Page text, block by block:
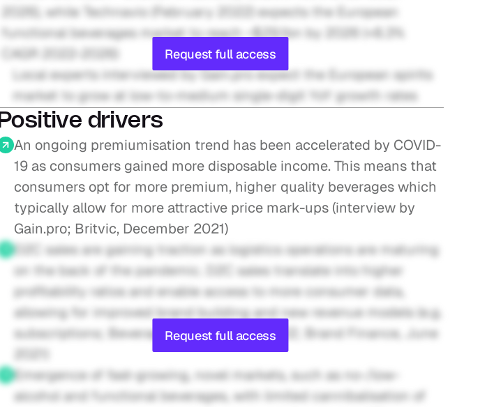
2026), while Technavio (February 2022) expects the European
functional beverages market to reach ~$29.1bn by 2026 (+8.3%
CAGR 2022-2026)
Local experts interviewed by Gain.pro expect the European spirits
market to grow at low-to-medium single-digit YoY growth rates
Request full access
Positive drivers
An ongoing premiumisation trend has been accelerated by COVID-
19 as consumers gained more disposable income. This means that
consumers opt for more premium, higher quality beverages which
typically allow for more attractive price mark-ups (interview by
Gain.pro; Britvic, December 2021)
D2C sales are gaining traction as logistics operations are maturing
on the back of the pandemic. D2C sales translate into higher
profitability ratios and enable access to more consumer data,
allowing for improved brand building and new revenue models (e.g.
subscriptions; Beverage Industry, May 2022; Brand Finance, June
2021)
Emergence of fast-growing, novel markets, such as no-/low-
alcohol and functional beverages, with limited cannibalisation of
Request full access